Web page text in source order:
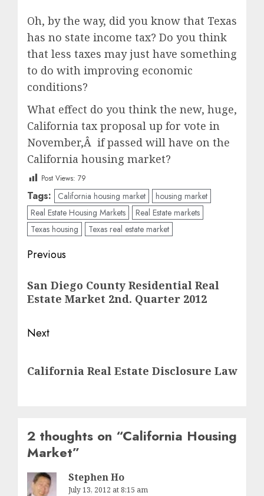
Oh, by the way, did you know that Texas
has no state income tax? Do you think
that less taxes may just have something
to do with improving economic
conditions?
What effect do you think the new, huge,
California tax proposal up for vote in
November,Â if passed will have on the
California housing market?
Post Views: 79
Tags: California housing market
housing market
Real Estate Housing Markets
Real Estate markets
Texas housing
Texas real estate market
Post
navigation
Previous
post:
San Diego County Residential Real
Estate Market 2nd. Quarter 2012
Next
post:
California Real Estate Disclosure Law
2 thoughts on “California Housing
Market”
Stephen Ho
July 13, 2012 at 8:15 am